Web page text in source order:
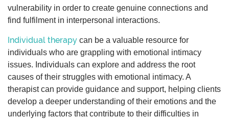
vulnerability in order to create genuine connections and
find fulfilment in interpersonal interactions.
Individual therapy can be a valuable resource for
individuals who are grappling with emotional intimacy
issues. Individuals can explore and address the root
causes of their struggles with emotional intimacy. A
therapist can provide guidance and support, helping clients
develop a deeper understanding of their emotions and the
underlying factors that contribute to their difficulties in